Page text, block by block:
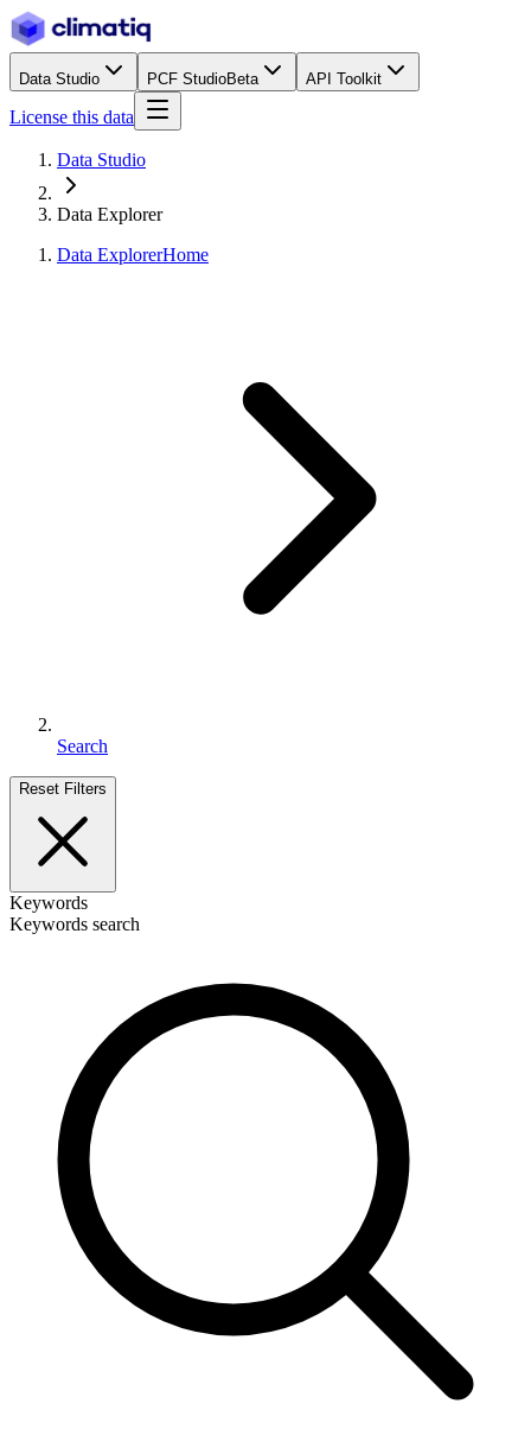
Data Studio PCF StudioBeta API Toolkit
License this data
Data Studio
Data Explorer
Data ExplorerHome
Search
Reset Filters
Keywords
Keywords search